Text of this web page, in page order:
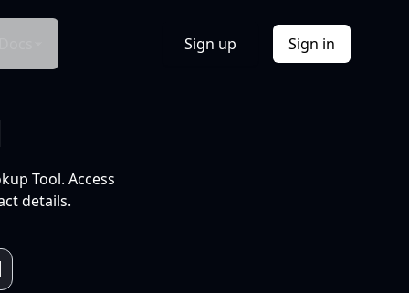
Sign up Sign in
Tool. Access
details.